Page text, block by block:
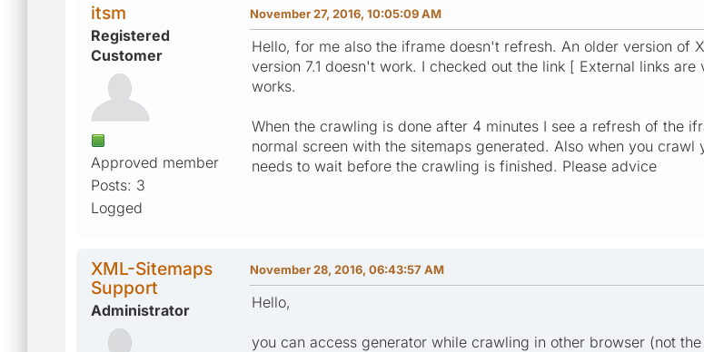
itsm
Registered
Customer
Approved member
Posts: 3
Logged
November 27, 2016, 10:05:09 AM
Hello, for me also the iframe doesn't refresh. An older version of
version 7.1 doesn't work. I checked out the link [ External links
works.
When the crawling is done after 4 minutes I see a refresh of the
normal screen with the sitemaps generated. Also when you
needs to wait before the crawling is finished. Please advice
XML-Sitemaps
Support
Administrator
November 28, 2016, 06:43:57 AM
Hello,
you can access generator while crawling in other browser (not